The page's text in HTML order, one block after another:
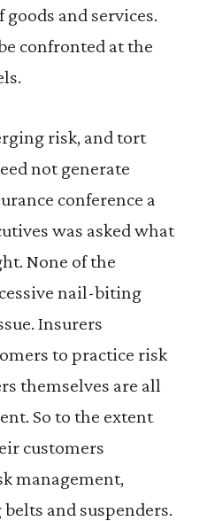
and services.
confronted at the
risk, and tort
not generate
conference a
was asked what
None of the
nail-biting
Insurers
to practice risk
themselves are all
So to the extent
customers
management,
and suspenders.